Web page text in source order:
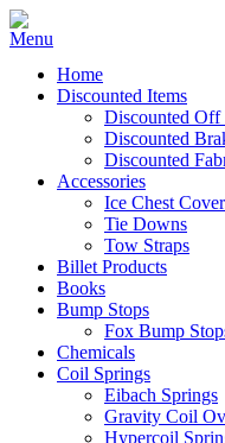
Home
Discounted Items
Discounted Off
Discounted
Discounted
Accessories
Ice Chest
Tie Downs
Tow Straps
Billet Products
Books
Bump Stops
Fox Bump
Chemicals
Coil Springs
Eibach Springs
Gravity Coil
Hypercoil